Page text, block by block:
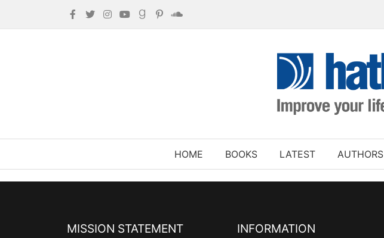
HOME BOOKS LATEST AUTHORS
MISSION STATEMENT INFORMATION